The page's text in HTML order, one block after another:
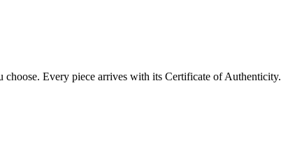
Every piece arrives with its Certificate of Authenticity.